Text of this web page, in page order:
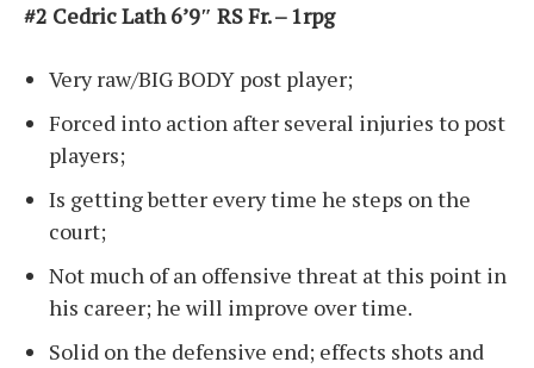
#2 Cedric Lath 6’9″ RS Fr. – 1rpg
Very raw/BIG BODY post player;
Forced into action after several injuries to post
players;
Is getting better every time he steps on the
court;
Not much of an offensive threat at this point in
his career; he will improve over time.
Solid on the defensive end; effects shots and